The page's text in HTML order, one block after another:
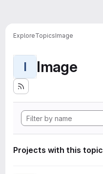
ExploreTopicsImage
I Image
Projects with this topic